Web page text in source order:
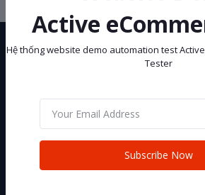
Hệ thống website demo automation test
Active
Hệ thống website demo automation test
Tester
Subscribe Now